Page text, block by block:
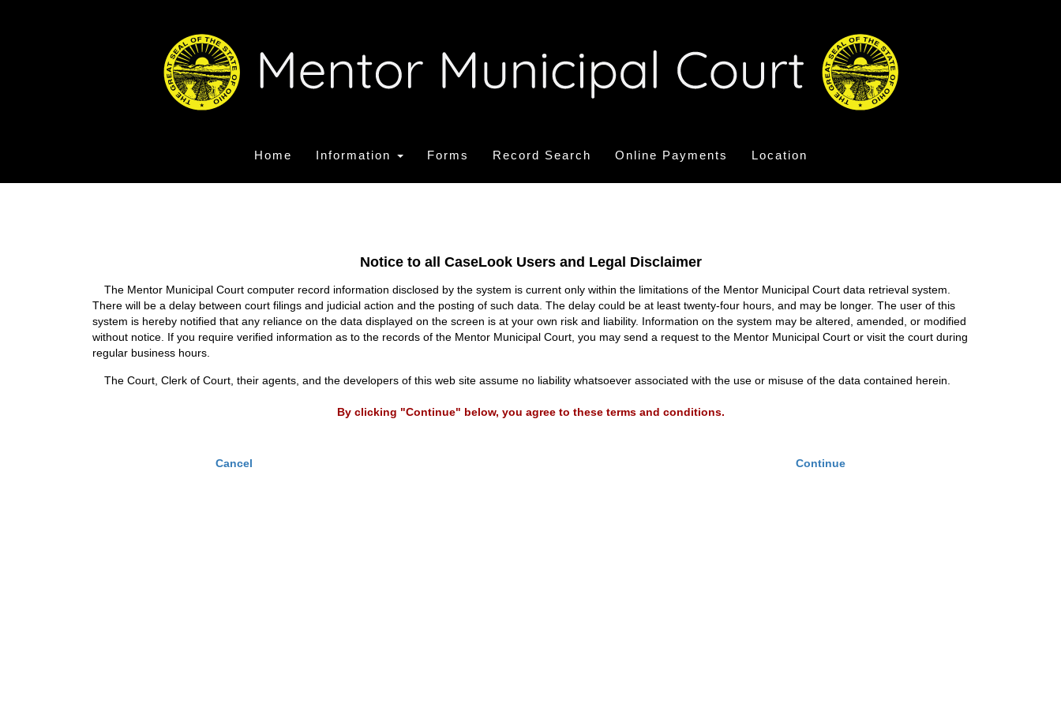
Home Information Forms Record Search Online Payments Location
Notice to all CaseLook Users and Legal Disclaimer
The Mentor Municipal Court computer record information disclosed by the system is current only within the limitations of the Mentor Municipal Court data retrieval system.
There will be a delay between court filings and judicial action and the posting of such data. The delay could be at least twenty-four hours, and may be longer. The user of this
system is hereby notified that any reliance on the data displayed on the screen is at your own risk and liability. Information on the system may be altered, amended, or modified
without notice. If you require verified information as to the records of the Mentor Municipal Court, you may send a request to the Mentor Municipal Court or visit the court during
regular business hours.
The Court, Clerk of Court, their agents, and the developers of this web site assume no liability whatsoever associated with the use or misuse of the data contained herein.
By clicking "Continue" below, you agree to these terms and conditions.
Cancel Continue